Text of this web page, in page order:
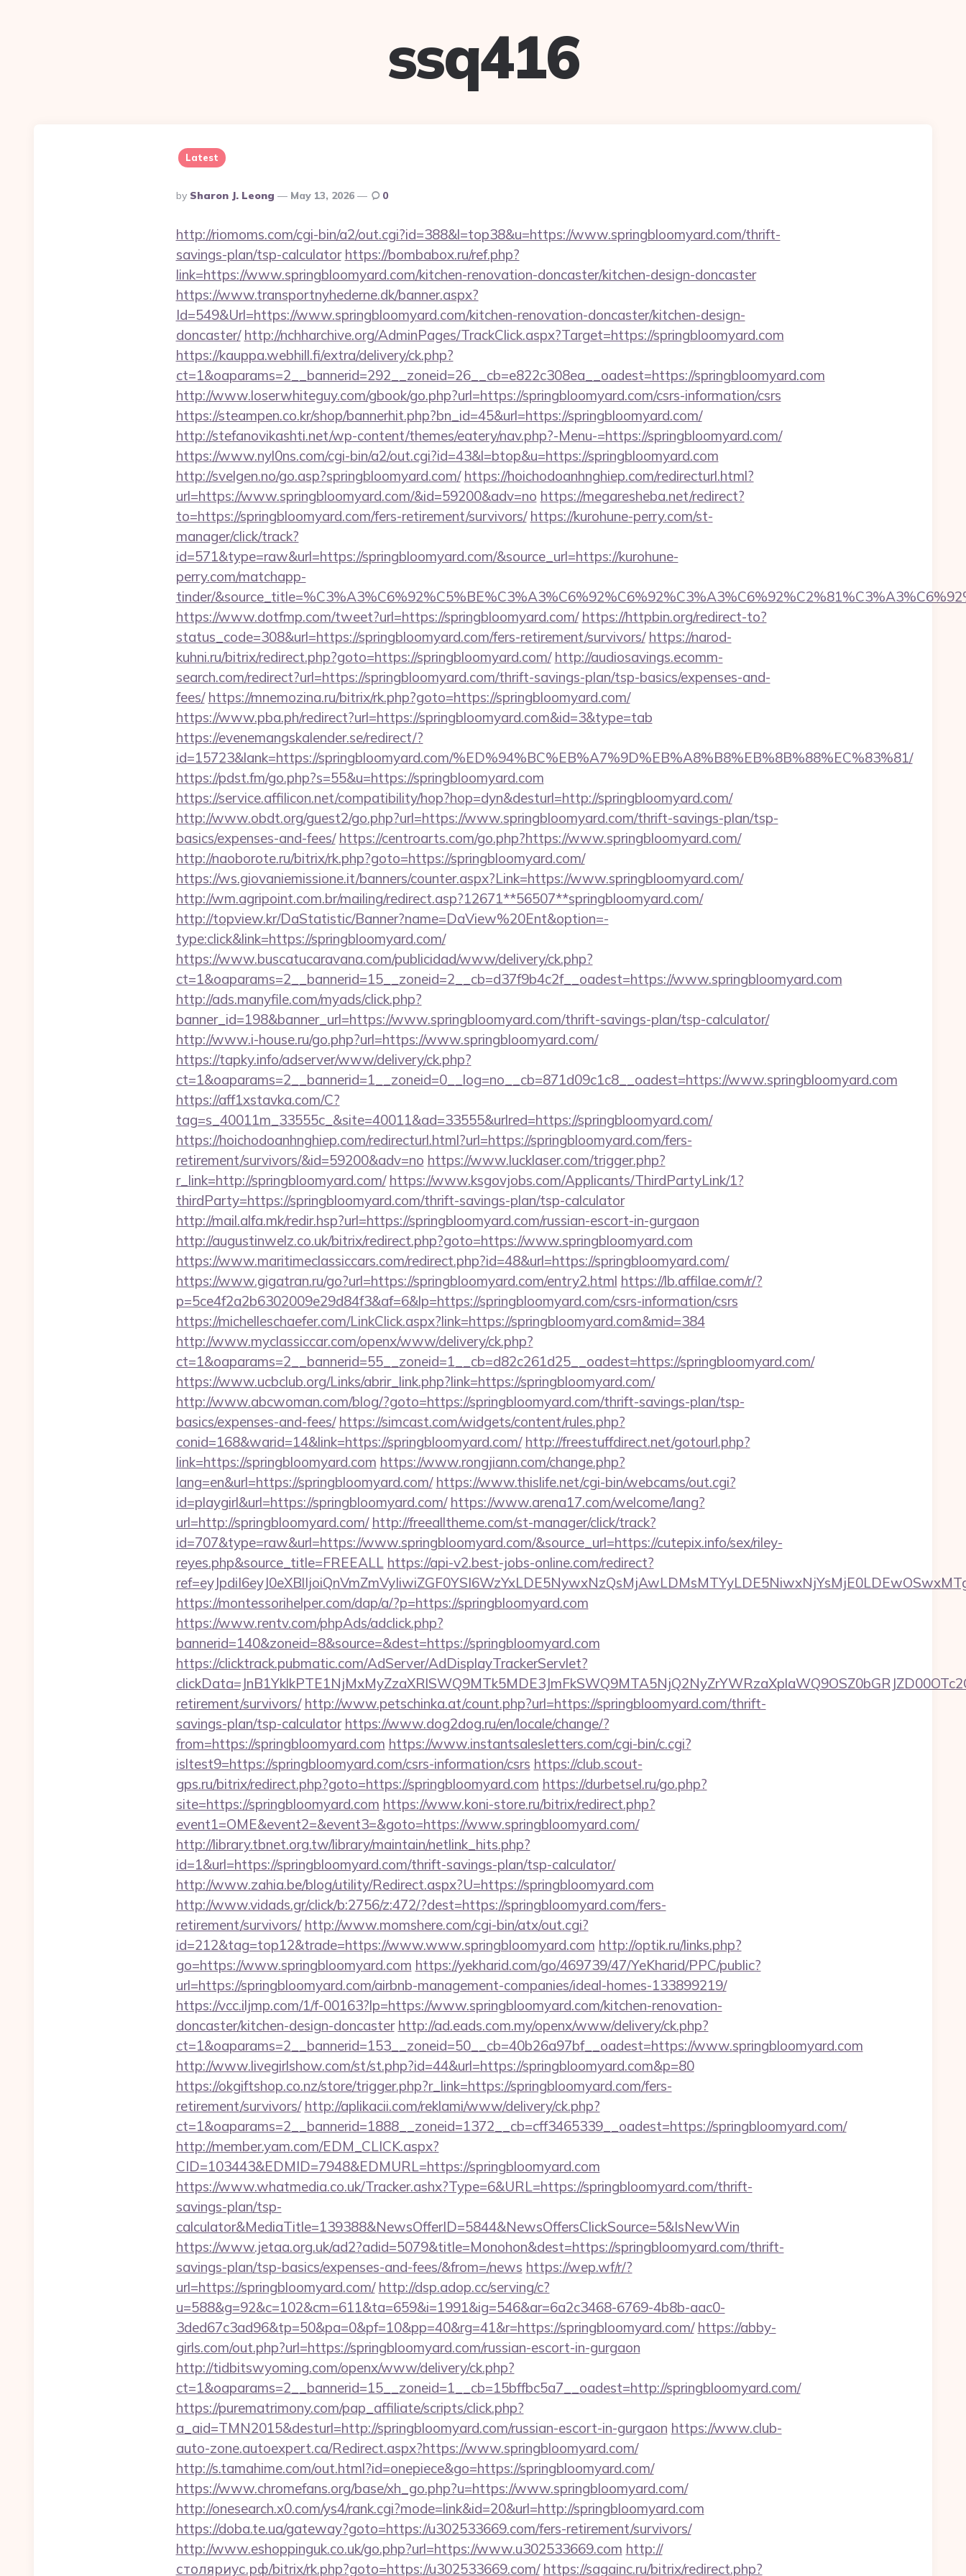
ssq416
Latest
Posted
By
By Sharon J. Leong May 13, 2026 0
http://riomoms.com/cgi-bin/a2/out.cgi?id=388&l=top38&u=https://www.springbloomyard.com/thrift-
savings-plan/tsp-calculator https://bombabox.ru/ref.php?
link=https://www.springbloomyard.com/kitchen-renovation-doncaster/kitchen-design-doncaster
https://www.transportnyhederne.dk/banner.aspx?
Id=549&Url=https://www.springbloomyard.com/kitchen-renovation-doncaster/kitchen-design-
doncaster/ http://nchharchive.org/AdminPages/TrackClick.aspx?Target=https://springbloomyard.com
https://kauppa.webhill.fi/extra/delivery/ck.php?
ct=1&oaparams=2__bannerid=292__zoneid=26__cb=e822c308ea__oadest=https://springbloomyard.com
http://www.loserwhiteguy.com/gbook/go.php?url=https://springbloomyard.com/csrs-information/csrs
https://steampen.co.kr/shop/bannerhit.php?bn_id=45&url=https://springbloomyard.com/
http://stefanovikashti.net/wp-content/themes/eatery/nav.php?-Menu-=https://springbloomyard.com/
https://www.nyl0ns.com/cgi-bin/a2/out.cgi?id=43&l=btop&u=https://springbloomyard.com
http://svelgen.no/go.asp?springbloomyard.com/ https://hoichodoanhnghiep.com/redirecturl.html?
url=https://www.springbloomyard.com/&id=59200&adv=no https://megaresheba.net/redirect?
to=https://springbloomyard.com/fers-retirement/survivors/ https://kurohune-perry.com/st-
manager/click/track?
id=571&type=raw&url=https://springbloomyard.com/&source_url=https://kurohune-
perry.com/matchapp-
tinder/
https://www.dotfmp.com/tweet?url=https://springbloomyard.com/ https://httpbin.org/redirect-to?
status_code=308&url=https://springbloomyard.com/fers-retirement/survivors/ https://narod-
kuhni.ru/bitrix/redirect.php?goto=https://springbloomyard.com/ http://audiosavings.ecomm-
search.com/redirect?url=https://springbloomyard.com/thrift-savings-plan/tsp-basics/expenses-and-
fees/ https://mnemozina.ru/bitrix/rk.php?goto=https://springbloomyard.com/
https://www.pba.ph/redirect?url=https://springbloomyard.com&id=3&type=tab
https://evenemangskalender.se/redirect/?
id=15723&lank=https://springbloomyard.com/%ED%94%BC%EB%A7%9D%EB%A8%B8%EB%8B%88%EC%83%81/
https://pdst.fm/go.php?s=55&u=https://springbloomyard.com
https://service.affilicon.net/compatibility/hop?hop=dyn&desturl=http://springbloomyard.com/
http://www.obdt.org/guest2/go.php?url=https://www.springbloomyard.com/thrift-savings-plan/tsp-
basics/expenses-and-fees/ https://centroarts.com/go.php?https://www.springbloomyard.com/
http://naoborote.ru/bitrix/rk.php?goto=https://springbloomyard.com/
https://ws.giovaniemissione.it/banners/counter.aspx?Link=https://www.springbloomyard.com/
http://wm.agripoint.com.br/mailing/redirect.asp?12671**56507**springbloomyard.com/
http://topview.kr/DaStatistic/Banner?name=DaView%20Ent&option=-
type:click&link=https://springbloomyard.com/
https://www.buscatucaravana.com/publicidad/www/delivery/ck.php?
ct=1&oaparams=2__bannerid=15__zoneid=2__cb=d37f9b4c2f__oadest=https://www.springbloomyard.com
http://ads.manyfile.com/myads/click.php?
banner_id=198&banner_url=https://www.springbloomyard.com/thrift-savings-plan/tsp-calculator/
http://www.i-house.ru/go.php?url=https://www.springbloomyard.com/
https://tapky.info/adserver/www/delivery/ck.php?
ct=1&oaparams=2__bannerid=1__zoneid=0__log=no__cb=871d09c1c8__oadest=https://www.springbloomyard.com
https://aff1xstavka.com/C?
tag=s_40011m_33555c_&site=40011&ad=33555&urlred=https://springbloomyard.com/
https://hoichodoanhnghiep.com/redirecturl.html?url=https://springbloomyard.com/fers-
retirement/survivors/&id=59200&adv=no https://www.lucklaser.com/trigger.php?
r_link=http://springbloomyard.com/ https://www.ksgovjobs.com/Applicants/ThirdPartyLink/1?
thirdParty=https://springbloomyard.com/thrift-savings-plan/tsp-calculator
http://mail.alfa.mk/redir.hsp?url=https://springbloomyard.com/russian-escort-in-gurgaon
http://augustinwelz.co.uk/bitrix/redirect.php?goto=https://www.springbloomyard.com
https://www.maritimeclassiccars.com/redirect.php?id=48&url=https://springbloomyard.com/
https://www.gigatran.ru/go?url=https://springbloomyard.com/entry2.html https://lb.affilae.com/r/?
p=5ce4f2a2b6302009e29d84f3&af=6&lp=https://springbloomyard.com/csrs-information/csrs
https://michelleschaefer.com/LinkClick.aspx?link=https://springbloomyard.com&mid=384
http://www.myclassiccar.com/openx/www/delivery/ck.php?
ct=1&oaparams=2__bannerid=55__zoneid=1__cb=d82c261d25__oadest=https://springbloomyard.com/
https://www.ucbclub.org/Links/abrir_link.php?link=https://springbloomyard.com/
http://www.abcwoman.com/blog/?goto=https://springbloomyard.com/thrift-savings-plan/tsp-
basics/expenses-and-fees/ https://simcast.com/widgets/content/rules.php?
conid=168&warid=14&link=https://springbloomyard.com/ http://freestuffdirect.net/gotourl.php?
link=https://springbloomyard.com https://www.rongjiann.com/change.php?
lang=en&url=https://springbloomyard.com/ https://www.thislife.net/cgi-bin/webcams/out.cgi?
id=playgirl&url=https://springbloomyard.com/ https://www.arena17.com/welcome/lang?
url=http://springbloomyard.com/ http://freealltheme.com/st-manager/click/track?
id=707&type=raw&url=https://www.springbloomyard.com/&source_url=https://cutepix.info/sex/riley-
reyes.php&source_title=FREEALL https://api-v2.best-jobs-online.com/redirect?
https://montessorihelper.com/dap/a/?p=https://springbloomyard.com
https://www.rentv.com/phpAds/adclick.php?
bannerid=140&zoneid=8&source=&dest=https://springbloomyard.com
https://clicktrack.pubmatic.com/AdServer/AdDisplayTrackerServlet?
retirement/survivors/ http://www.petschinka.at/count.php?url=https://springbloomyard.com/thrift-
savings-plan/tsp-calculator https://www.dog2dog.ru/en/locale/change/?
from=https://springbloomyard.com https://www.instantsalesletters.com/cgi-bin/c.cgi?
isltest9=https://springbloomyard.com/csrs-information/csrs https://club.scout-
gps.ru/bitrix/redirect.php?goto=https://springbloomyard.com https://durbetsel.ru/go.php?
site=https://springbloomyard.com https://www.koni-store.ru/bitrix/redirect.php?
event1=OME&event2=&event3=&goto=https://www.springbloomyard.com/
http://library.tbnet.org.tw/library/maintain/netlink_hits.php?
id=1&url=https://springbloomyard.com/thrift-savings-plan/tsp-calculator/
http://www.zahia.be/blog/utility/Redirect.aspx?U=https://springbloomyard.com
http://www.vidads.gr/click/b:2756/z:472/?dest=https://springbloomyard.com/fers-
retirement/survivors/ http://www.momshere.com/cgi-bin/atx/out.cgi?
id=212&tag=top12&trade=https://www.www.springbloomyard.com http://optik.ru/links.php?
go=https://www.springbloomyard.com https://yekharid.com/go/469739/47/YeKharid/PPC/public?
url=https://springbloomyard.com/airbnb-management-companies/ideal-homes-133899219/
https://vcc.iljmp.com/1/f-00163?lp=https://www.springbloomyard.com/kitchen-renovation-
doncaster/kitchen-design-doncaster http://ad.eads.com.my/openx/www/delivery/ck.php?
ct=1&oaparams=2__bannerid=153__zoneid=50__cb=40b26a97bf__oadest=https://www.springbloomyard.com
http://www.livegirlshow.com/st/st.php?id=44&url=https://springbloomyard.com&p=80
https://okgiftshop.co.nz/store/trigger.php?r_link=https://springbloomyard.com/fers-
retirement/survivors/ http://aplikacii.com/reklami/www/delivery/ck.php?
ct=1&oaparams=2__bannerid=1888__zoneid=1372__cb=cff3465339__oadest=https://springbloomyard.com/
http://member.yam.com/EDM_CLICK.aspx?
CID=103443&EDMID=7948&EDMURL=https://springbloomyard.com
https://www.whatmedia.co.uk/Tracker.ashx?Type=6&URL=https://springbloomyard.com/thrift-
savings-plan/tsp-
calculator&MediaTitle=139388&NewsOfferID=5844&NewsOffersClickSource=5&IsNewWin
https://www.jetaa.org.uk/ad2?adid=5079&title=Monohon&dest=https://springbloomyard.com/thrift-
savings-plan/tsp-basics/expenses-and-fees/&from=/news https://wep.wf/r/?
url=https://springbloomyard.com/ http://dsp.adop.cc/serving/c?
u=588&g=92&c=102&cm=611&ta=659&i=1991&ig=546&ar=6a2c3468-6769-4b8b-aac0-
3ded67c3ad96&tp=50&pa=0&pf=10&pp=40&rg=41&r=https://springbloomyard.com/ https://abby-
girls.com/out.php?url=https://springbloomyard.com/russian-escort-in-gurgaon
http://tidbitswyoming.com/openx/www/delivery/ck.php?
ct=1&oaparams=2__bannerid=15__zoneid=1__cb=15bffbc5a7__oadest=http://springbloomyard.com/
https://purematrimony.com/pap_affiliate/scripts/click.php?
a_aid=TMN2015&desturl=http://springbloomyard.com/russian-escort-in-gurgaon https://www.club-
auto-zone.autoexpert.ca/Redirect.aspx?https://www.springbloomyard.com/
http://s.tamahime.com/out.html?id=onepiece&go=https://springbloomyard.com/
https://www.chromefans.org/base/xh_go.php?u=https://www.springbloomyard.com/
http://onesearch.x0.com/ys4/rank.cgi?mode=link&id=20&url=http://springbloomyard.com
https://doba.te.ua/gateway?goto=https://u302533669.com/fers-retirement/survivors/
http://www.eshoppinguk.co.uk/go.php?url=https://www.u302533669.com http://
столяриус.рф/bitrix/rk.php?goto=https://u302533669.com/ https://sagainc.ru/bitrix/redirect.php?